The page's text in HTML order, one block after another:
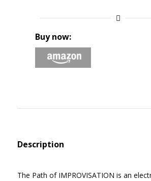
Buy now:
Description
The Path of IMPROVISATION is an